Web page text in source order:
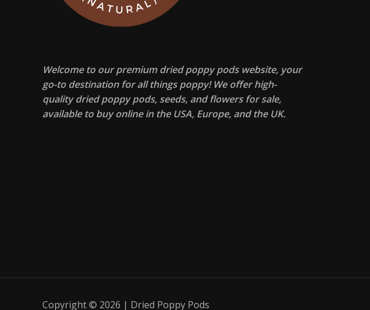
Welcome to our premium dried poppy pods website, your
go-to destination for all things poppy! We offer high-
quality dried poppy pods, seeds, and flowers for sale,
available to buy online in the USA, Europe, and the UK.
Copyright © 2026 | Dried Poppy Pods